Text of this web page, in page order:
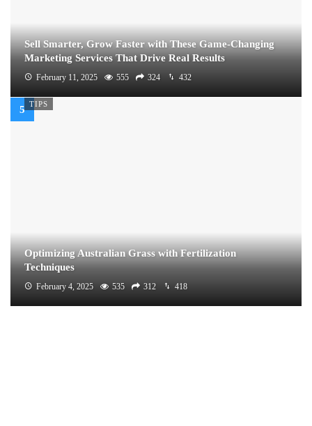
Sell Smarter, Grow Faster with These Game-Changing
Marketing Services That Drive Real Results
February 11, 2025 555 324 432
TIPS
Optimizing Australian Grass with Fertilization
Techniques
February 4, 2025 535 312 418